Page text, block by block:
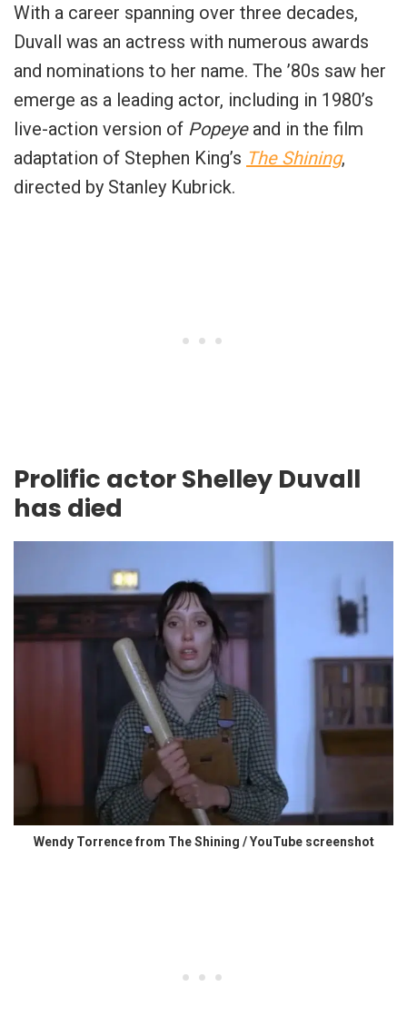
With a career spanning over three decades,
Duvall was an actress with numerous awards
and nominations to her name. The ’80s saw her
emerge as a leading actor, including in 1980’s
live-action version of Popeyeand in the film
adaptation of Stephen King’s The Shining,
directed by Stanley Kubrick.
Prolific actor Shelley Duvall
has died
Wendy Torrence from The Shining / YouTube screenshot